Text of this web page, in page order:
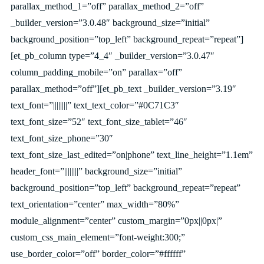
parallax_method_1=”off” parallax_method_2=”off”
_builder_version=”3.0.48″ background_size=”initial”
background_position=”top_left” background_repeat=”repeat”]
[et_pb_column type=”4_4″ _builder_version=”3.0.47″
column_padding_mobile=”on” parallax=”off”
parallax_method=”off”][et_pb_text _builder_version=”3.19″
text_font=”||||||||” text_text_color=”#0C71C3″
text_font_size=”52″ text_font_size_tablet=”46″
text_font_size_phone=”30″
text_font_size_last_edited=”on|phone” text_line_height=”1.1em”
header_font=”||||||||” background_size=”initial”
background_position=”top_left” background_repeat=”repeat”
text_orientation=”center” max_width=”80%”
module_alignment=”center” custom_margin=”0px||0px|”
custom_css_main_element=”font-weight:300;”
use_border_color=”off” border_color=”#ffffff”